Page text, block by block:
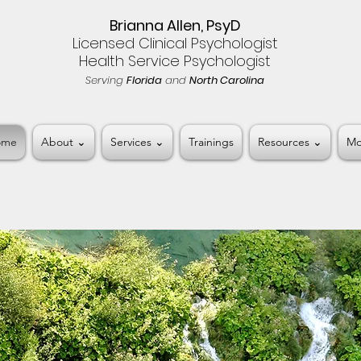
Brianna Allen, PsyD
Licensed Clinical Psychologist
Health Service Psychologist
Serving Florida and North Carolina
About ⌄ Services ⌄ Trainings Resources ⌄